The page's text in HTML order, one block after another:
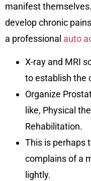
manifest
develop chronic
a professional auto
X-ray and MRI
to establish the
Organize
like, Physical
Rehabilitation.
This is perhaps
complains of a
lightly.